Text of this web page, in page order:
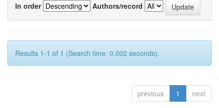
In order
Authors/record
Results 1-1 of 1 (Search time: 0.002 seconds).
previous 1 next